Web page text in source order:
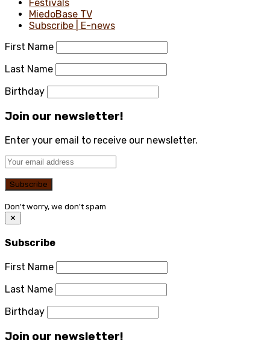
Festivals
MiedoBase TV
Subscribe | E-news
First Name
Last Name
Birthday
Join our newsletter!
Enter your email to receive our newsletter.
Don't worry, we don't spam
✕
Subscribe
First Name
Last Name
Birthday
Join our newsletter!